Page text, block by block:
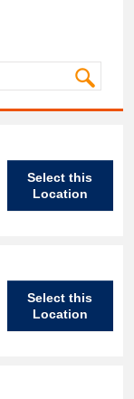
Select this
Location
Select this
Location